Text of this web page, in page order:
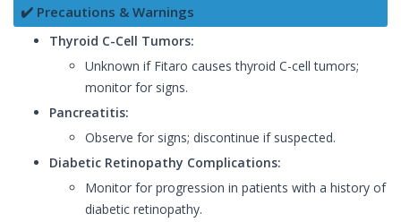
✔️ Precautions & Warnings
Thyroid C-Cell Tumors:
Unknown if Fitaro causes thyroid C-cell tumors;
monitor for signs.
Pancreatitis:
Observe for signs; discontinue if suspected.
Diabetic Retinopathy Complications:
Monitor for progression in patients with a history of
diabetic retinopathy.